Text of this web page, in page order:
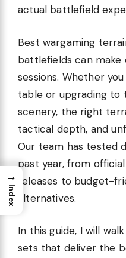
actual battlefield
Best wargaming
battlefields can make
sessions. Whether
table or upgrading to
scenery, the right
tactical depth, and
Our team has tested
past year, from
releases to budget-
alternatives.
In this guide, I will
sets that deliver the
→
Index